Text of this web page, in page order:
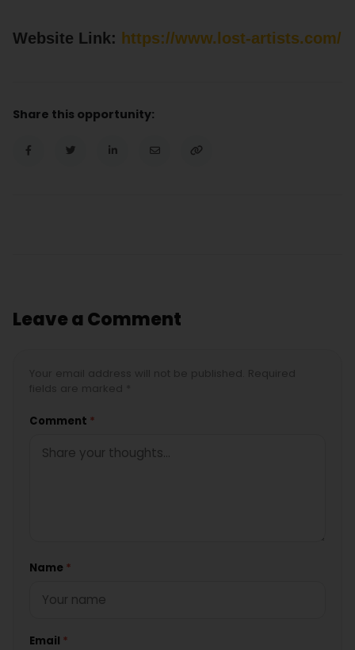
Website Link: https://www.lost-artists.com/
Share this opportunity:
Leave a Comment
Comment *
Name *
Email *